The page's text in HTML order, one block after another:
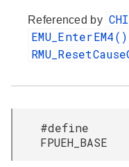
Referenced by
EMU_EnterEM4()
#define
FPUEH_BASE